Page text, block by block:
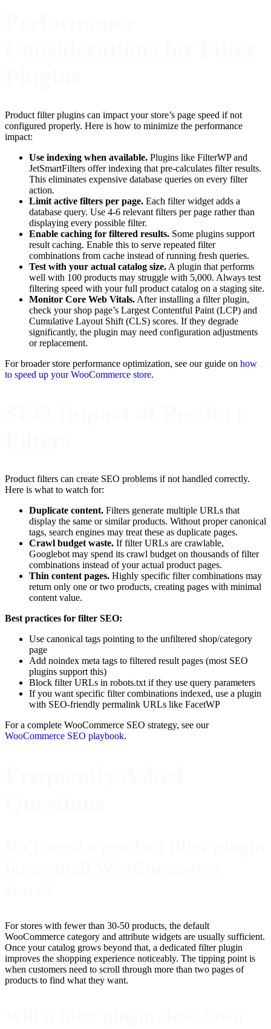
Product filter plugins can impact your store’s page speed if not
configured properly. Here is how to minimize the performance
impact:
Use indexing when available. Plugins like FilterWP and
JetSmartFilters offer indexing that pre-calculates filter results.
This eliminates expensive database queries on every filter
action.
Limit active filters per page. Each filter widget adds a
database query. Use 4-6 relevant filters per page rather than
displaying every possible filter.
Enable caching for filtered results. Some plugins support
result caching. Enable this to serve repeated filter
combinations from cache instead of running fresh queries.
Test with your actual catalog size. A plugin that performs
well with 100 products may struggle with 5,000. Always test
filtering speed with your full product catalog on a staging site.
Monitor Core Web Vitals. After installing a filter plugin,
check your shop page’s Largest Contentful Paint (LCP) and
Cumulative Layout Shift (CLS) scores. If they degrade
significantly, the plugin may need configuration adjustments
or replacement.
For broader store performance optimization, see our guide on how
to speed up your WooCommerce store.
Product filters can create SEO problems if not handled correctly.
Here is what to watch for:
Duplicate content. Filters generate multiple URLs that
display the same or similar products. Without proper canonical
tags, search engines may treat these as duplicate pages.
Crawl budget waste. If filter URLs are crawlable,
Googlebot may spend its crawl budget on thousands of filter
combinations instead of your actual product pages.
Thin content pages. Highly specific filter combinations may
return only one or two products, creating pages with minimal
content value.
Best practices for filter SEO:
Use canonical tags pointing to the unfiltered shop/category
page
Add noindex meta tags to filtered result pages (most SEO
plugins support this)
Block filter URLs in robots.txt if they use query parameters
If you want specific filter combinations indexed, use a plugin
with SEO-friendly permalink URLs like FacetWP
For a complete WooCommerce SEO strategy, see our
WooCommerce SEO playbook.
For stores with fewer than 30-50 products, the default
WooCommerce category and attribute widgets are usually sufficient.
Once your catalog grows beyond that, a dedicated filter plugin
improves the shopping experience noticeably. The tipping point is
when customers need to scroll through more than two pages of
products to find what they want.